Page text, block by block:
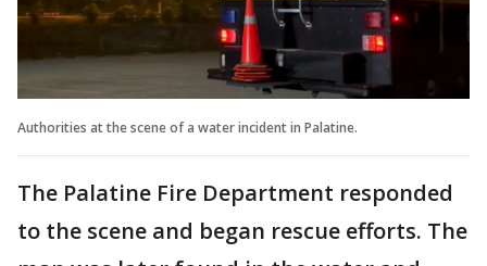
Authorities at the scene of a water incident in Palatine.
The Palatine Fire Department responded
to the scene and began rescue efforts. The